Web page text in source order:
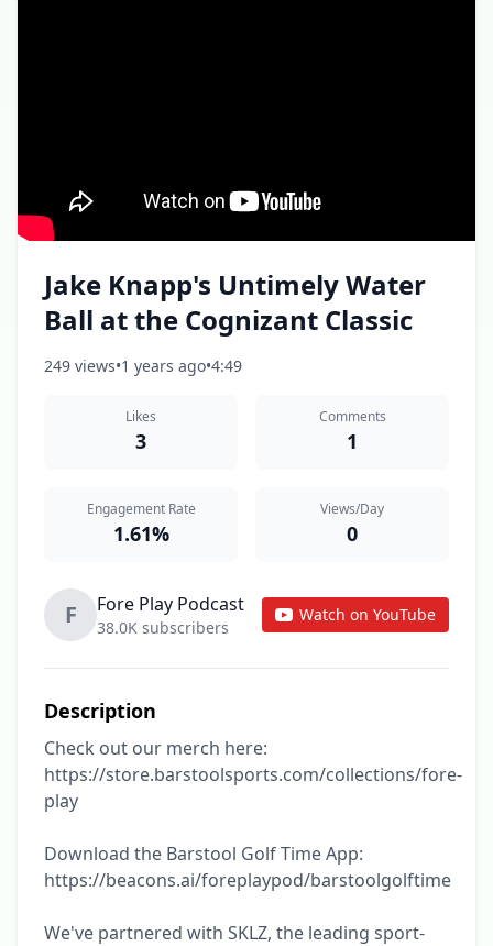
Jake Knapp's Untimely Water
Ball at the Cognizant Classic
249 views•1 years ago•4:49
Likes
3
Comments
1
Engagement Rate
1.61%
Views/Day
0
F Fore Play Podcast
38.0K subscribers
Watch on YouTube
Description
Check out our merch here:
https://store.barstoolsports.com/collections/fore-
play
Download the Barstool Golf Time App:
https://beacons.ai/foreplaypod/barstoolgolftime
We've partnered with SKLZ, the leading sport-